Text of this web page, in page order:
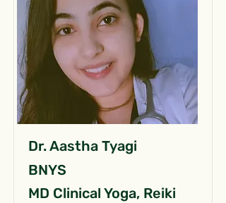
Dr. Aastha Tyagi
BNYS
MD Clinical Yoga, Reiki